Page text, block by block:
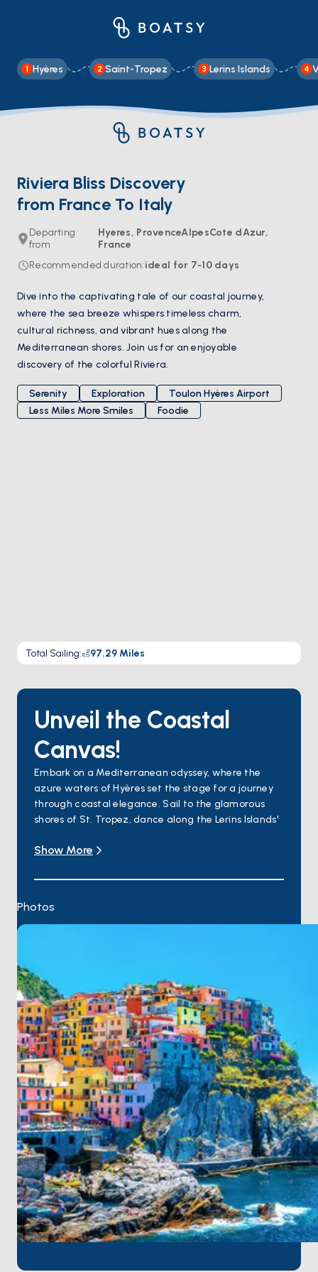
1 Hyères 2 Saint-Tropez 3 Lerins Islands 4
Riviera Bliss Discovery
from France To Italy
Departing
from
Hyeres, ProvenceAlpesCote dAzur,
France
Recommended duration:ideal for 7-10 days
Dive into the captivating tale of our coastal journey,
where the sea breeze whispers timeless charm,
cultural richness, and vibrant hues along the
Mediterranean shores. Join us for an enjoyable
discovery of the colorful Riviera.
Serenity Exploration
Toulon Hyères Airport
Less Miles More Smiles
Foodie
Total Sailing: 97.29 Miles
Unveil the Coastal
Canvas!
Embark on a Mediterranean odyssey, where the
azure waters of Hyères set the stage for a journey
through coastal elegance. Sail to the glamorous
shores of St. Tropez, dance along the Lerins Islands'
Villefranche-sur-Mer. Cap Martin unfolds as a
masterpiece. Finally, explore the coastal haven
charm.
starting their boat tour in Hyeres,
Airportis the nearest point of arrival. You can
quickly embark on your unforgettable sea
adventure with a short transfer from the airport at
the beginning of your journey.
Show More
Photos